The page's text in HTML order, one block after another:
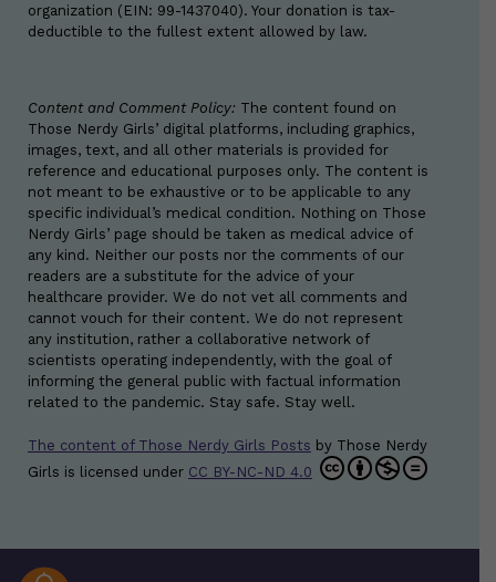
organization (EIN: 99-1437040). Your donation is tax-
deductible to the fullest extent allowed by law.
Content and Comment Policy: The content found on
Those Nerdy Girls’ digital platforms, including graphics,
images, text, and all other materials is provided for
reference and educational purposes only. The content is
not meant to be exhaustive or to be applicable to any
specific individual’s medical condition. Nothing on Those
Nerdy Girls’ page should be taken as medical advice of
any kind. Neither our posts nor the comments of our
readers are a substitute for the advice of your
healthcare provider. We do not vet all comments and
cannot vouch for their content. We do not represent
any institution, rather a collaborative network of
scientists operating independently, with the goal of
informing the general public with factual information
related to the pandemic. Stay safe. Stay well.
The content of Those Nerdy Girls Posts by Those Nerdy
Girls is licensed under CC BY-NC-ND 4.0